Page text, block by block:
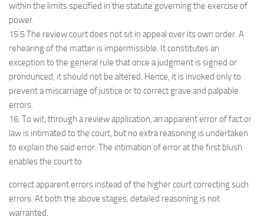
within the limits specified in the statute governing the exercise of
power.
15.5 The review court does not sit in appeal over its own order. A
rehearing of the matter is impermissible. It constitutes an
exception to the general rule that once a judgment is signed or
pronounced, it should not be altered. Hence, it is invoked only to
prevent a miscarriage of justice or to correct grave and palpable
errors.
16. To wit, through a review application, an apparent error of fact or
law is intimated to the court, but no extra reasoning is undertaken
to explain the said error. The intimation of error at the first blush
enables the court to
correct apparent errors instead of the higher court correcting such
errors. At both the above stages, detailed reasoning is not
warranted.